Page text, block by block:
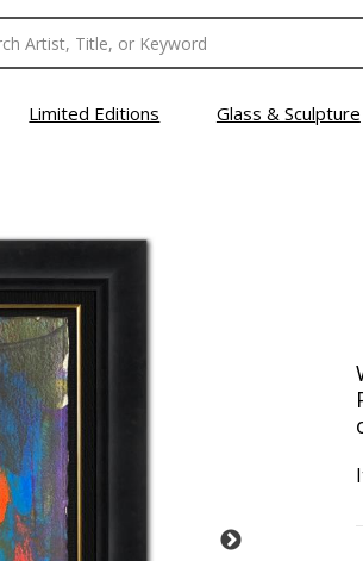
Limited Editions Glass & Sculpture